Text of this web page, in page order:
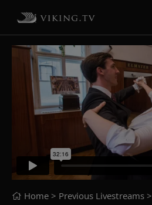
Home > Previous Livestreams >